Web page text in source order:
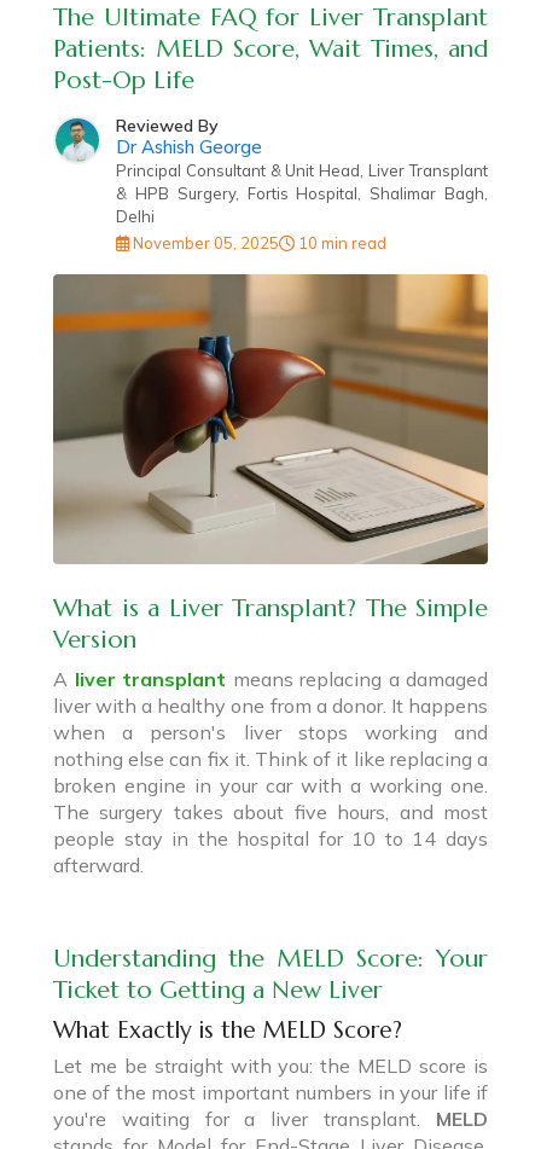
The Ultimate FAQ for Liver Transplant
Patients: MELD Score, Wait Times, and
Post-Op Life
Reviewed By
Dr Ashish George
Principal Consultant & Unit Head, Liver Transplant
& HPB Surgery, Fortis Hospital, Shalimar Bagh,
Delhi
November 05, 2025
10 min read
What is a Liver Transplant? The Simple
Version
A liver transplant means replacing a damaged
liver with a healthy one from a donor. It happens
when a person's liver stops working and
nothing else can fix it. Think of it like replacing a
broken engine in your car with a working one.
The surgery takes about five hours, and most
people stay in the hospital for 10 to 14 days
afterward.
Understanding the MELD Score: Your
Ticket to Getting a New Liver
What Exactly is the MELD Score?
Let me be straight with you: the MELD score is
one of the most important numbers in your life if
you're waiting for a liver transplant. MELD